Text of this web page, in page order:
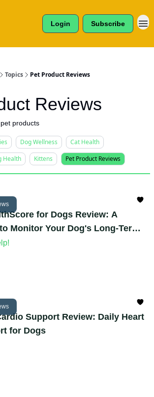
Login Subscribe
Topics Pet Product Reviews
Reviews
products
Dog Wellness
Cat Health
Health Kittens Pet Product Reviews
for Dogs Review: A
Monitor Your Dog's Long-Term
Support Review: Daily Heart
for Dogs